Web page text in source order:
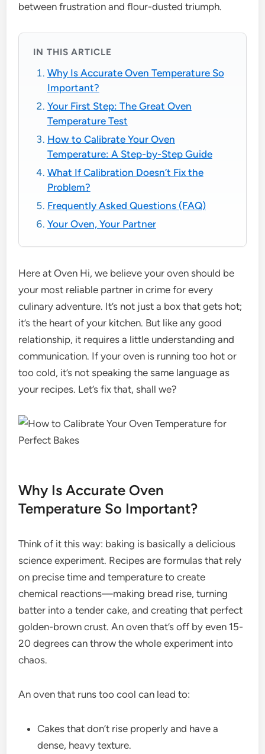
between frustration and flour-dusted triumph.
IN THIS ARTICLE
Why Is Accurate Oven Temperature So
Important?
Your First Step: The Great Oven
Temperature Test
How to Calibrate Your Oven
Temperature: A Step-by-Step Guide
What If Calibration Doesn’t Fix the
Problem?
Frequently Asked Questions (FAQ)
Your Oven, Your Partner
Here at Oven Hi, we believe your oven should be
your most reliable partner in crime for every
culinary adventure. It’s not just a box that gets hot;
it’s the heart of your kitchen. But like any good
relationship, it requires a little understanding and
communication. If your oven is running too hot or
too cold, it’s not speaking the same language as
your recipes. Let’s fix that, shall we?
Why Is Accurate Oven
Temperature So Important?
Think of it this way: baking is basically a delicious
science experiment. Recipes are formulas that rely
on precise time and temperature to create
chemical reactions—making bread rise, turning
batter into a tender cake, and creating that perfect
golden-brown crust. An oven that’s off by even 15-
20 degrees can throw the whole experiment into
chaos.
An oven that runs too cool can lead to:
Cakes that don’t rise properly and have a
dense, heavy texture.